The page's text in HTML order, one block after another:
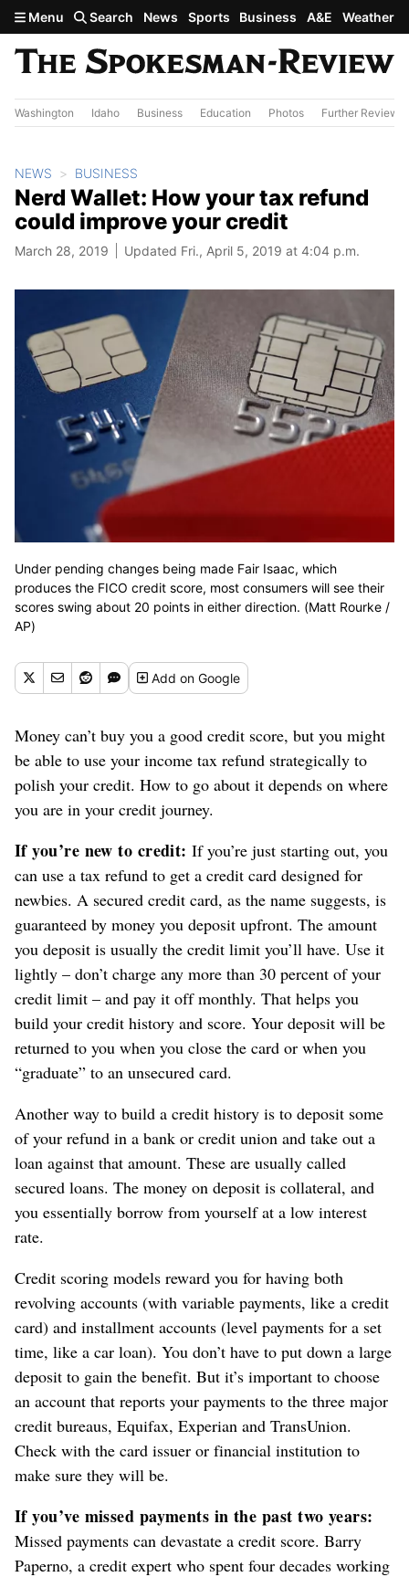
Skip to main content
Menu Search News Sports Business A&E Weather
Washington Idaho Business Education Photos Further Review
NEWS BUSINESS
Nerd Wallet: How your tax refund
could improve your credit
March 28, 2019 Updated Fri., April 5, 2019 at 4:04 p.m.
Under pending changes being made Fair Isaac, which
produces the FICO credit score, most consumers will see their
scores swing about 20 points in either direction. (Matt Rourke /
AP)
Addon Google
Money can’t buy you a good credit score, but you might
be able to use your income tax refund strategically to
polish your credit. How to go about it depends on where
you are in your credit journey.
If you’re new to credit:If you’re just starting out, you
can use a tax refund to get a credit card designed for
newbies. A secured credit card, as the name suggests, is
guaranteed by money you deposit upfront. The amount
you deposit is usually the credit limit you’ll have. Use it
lightly – don’t charge any more than 30 percent of your
credit limit – and pay it off monthly. That helps you
build your credit history and score. Your deposit will be
returned to you when you close the card or when you
“graduate” to an unsecured card.
Another way to build a credit history is to deposit some
of your refund in a bank or credit union and take out a
loan against that amount. These are usually called
secured loans. The money on deposit is collateral, and
you essentially borrow from yourself at a low interest
rate.
Credit scoring models reward you for having both
revolving accounts (with variable payments, like a credit
card) and installment accounts (level payments for a set
time, like a car loan). You don’t have to put down a large
deposit to gain the benefit. But it’s important to choose
an account that reports your payments to the three major
credit bureaus, Equifax, Experian and TransUnion.
Check with the card issuer or financial institution to
make sure they will be.
If you’ve missed payments in the past two years:
Missed payments can devastate a credit score. Barry
Paperno, a credit expert who spent four decades working